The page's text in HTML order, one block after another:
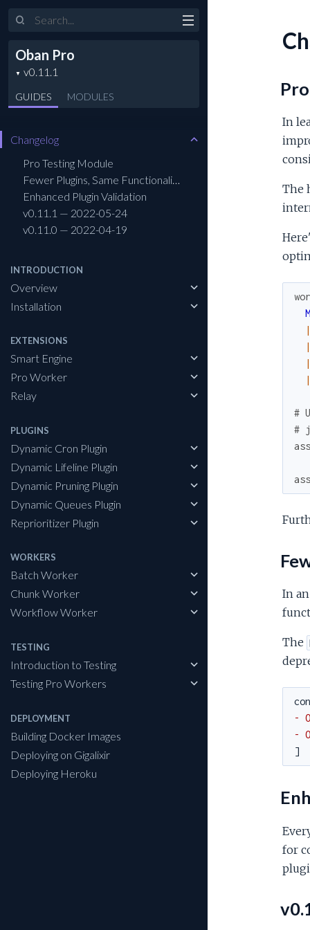
Search
Oban Pro
GUIDES MODULES
Changelog
Pro Testing Module
Fewer Plugins, Same Functionality
Enhanced Plugin Validation
v0.11.1 — 2022-05-24
v0.11.0 — 2022-04-19
INTRODUCTION
Overview
Installation
EXTENSIONS
Smart Engine
Pro Worker
Relay
PLUGINS
Dynamic Cron Plugin
Dynamic Lifeline Plugin
Dynamic Pruning Plugin
Dynamic Queues Plugin
Reprioritizer Plugin
WORKERS
Batch Worker
Chunk Worker
Workflow Worker
TESTING
Introduction to Testing
Testing Pro Workers
DEPLOYMENT
Building Docker Images
Deploying on Gigalixir
Deploying Heroku
In
The
#
#
In
The
-
-
]
for